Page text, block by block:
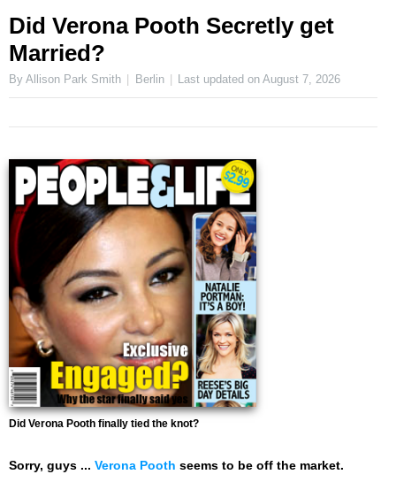
Did Verona Pooth Secretly get
Married?
By Allison Park Smith Berlin Last updated onAugust 7, 2026
Did Verona Pooth finally tied the knot?
Sorry, guys ... Verona Pooth seems to be off the market.